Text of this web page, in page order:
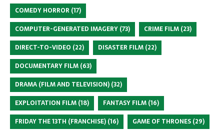
COMEDY HORROR (17)
COMPUTER-GENERATED IMAGERY (73) CRIME FILM (23)
DIRECT-TO-VIDEO (22) DISASTER FILM (22)
DOCUMENTARY FILM (63)
DRAMA (FILM AND TELEVISION) (32)
EXPLOITATION FILM (18) FANTASY FILM (16)
FRIDAY THE 13TH (FRANCHISE) (16) GAME OF THRONES (29)